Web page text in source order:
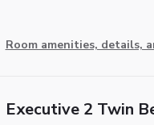
Room amenities, details,
Executive 2 Twin